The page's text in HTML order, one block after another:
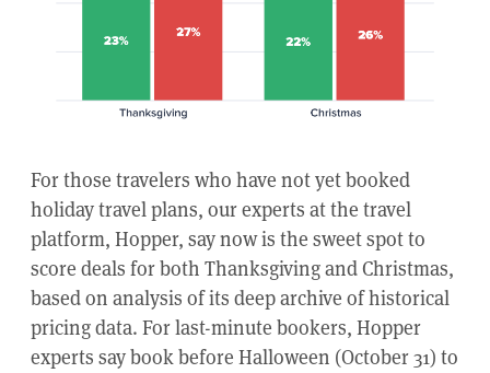
For those travelers who have not yet booked
holiday travel plans, our experts at the travel
platform, Hopper, say now is the sweet spot to
score deals for both Thanksgiving and Christmas,
based on analysis of its deep archive of historical
pricing data. For last-minute bookers, Hopper
experts say book before Halloween (October 31) to